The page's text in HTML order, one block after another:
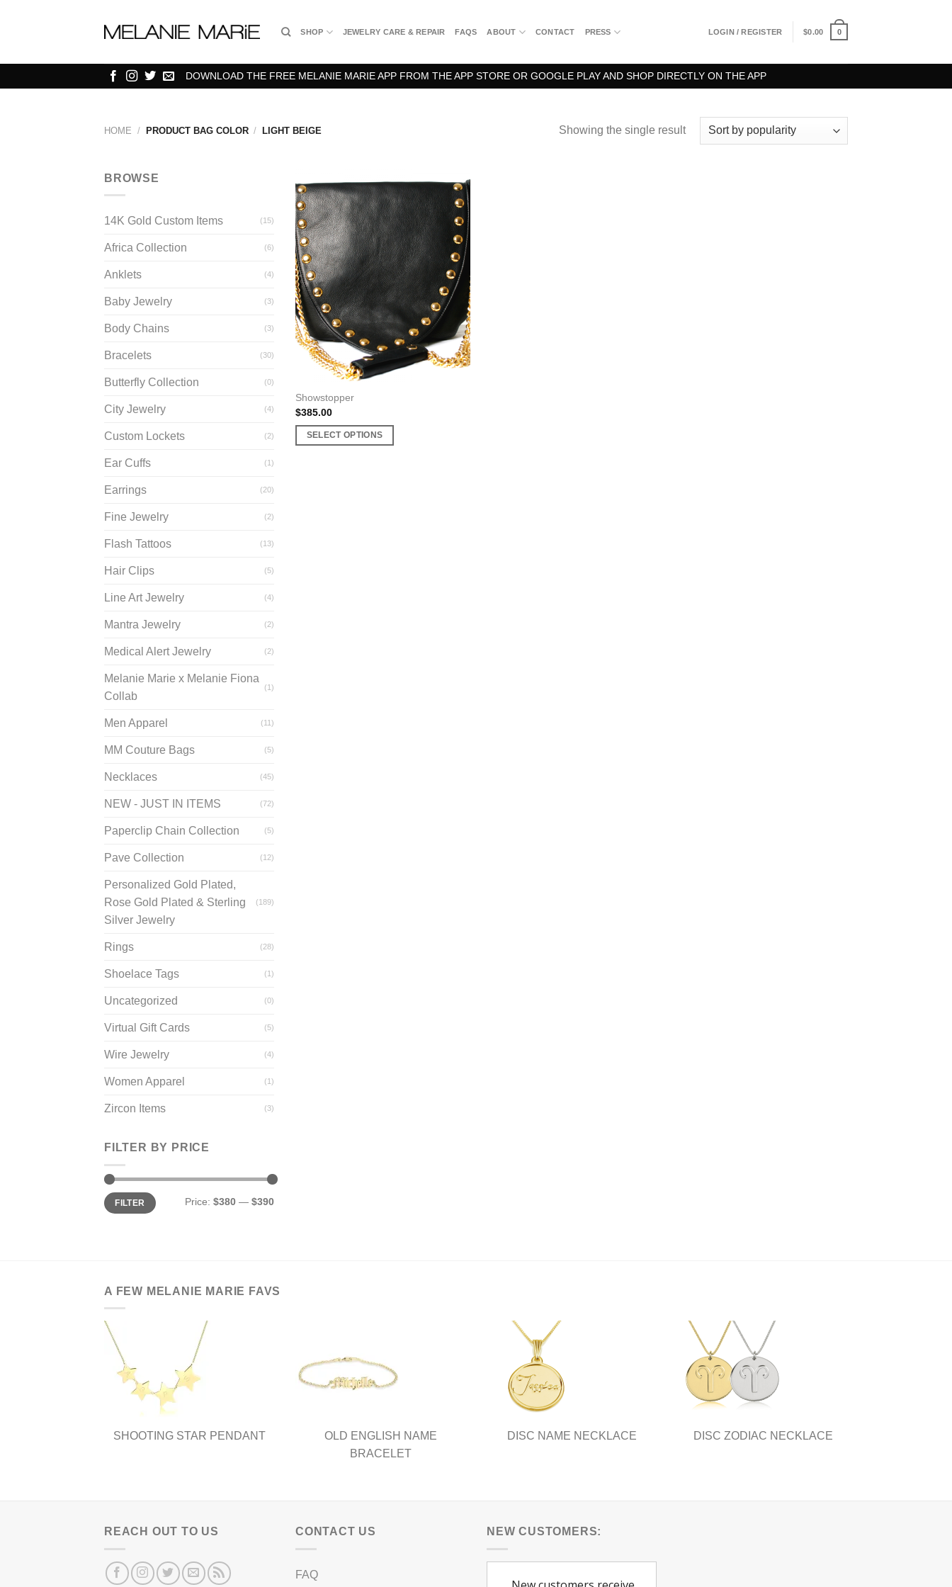
SHOP JEWELRY CARE & REPAIR FAQS ABOUT CONTACT PRESS LOGIN / REGISTER $0.00 0
DOWNLOAD THE FREE MELANIE MARIE APP FROM THE APP STORE OR GOOGLE PLAY AND SHOP DIRECTLY ON THE APP
HOME / PRODUCT BAG COLOR / LIGHT BEIGE Showing the single result
BROWSE
14K Gold Custom Items (15)
Africa Collection (6)
Anklets (4)
Baby Jewelry (3)
Body Chains (3)
Bracelets (30)
Butterfly Collection (0)
City Jewelry (4)
Custom Lockets (2)
Ear Cuffs (1)
Earrings (20)
Fine Jewelry (2)
Flash Tattoos (13)
Hair Clips (5)
Line Art Jewelry (4)
Mantra Jewelry (2)
Medical Alert Jewelry (2)
Melanie Marie x Melanie Fiona
Collab
(1)
Men Apparel (11)
MM Couture Bags (5)
Necklaces (45)
NEW - JUST IN ITEMS (72)
Paperclip Chain Collection (5)
Pave Collection (12)
Personalized Gold Plated,
Rose Gold Plated & Sterling
Silver Jewelry
(189)
Rings (28)
Shoelace Tags (1)
Uncategorized (0)
Virtual Gift Cards (5)
Wire Jewelry (4)
Women Apparel (1)
Zircon Items (3)
FILTER BY PRICE
Min
price
Max
priceFILTER Price: $380 — $390
Showstopper
$385.00
SELECT OPTIONS
A FEW MELANIE MARIE FAVS
SHOOTING STAR PENDANT
OLD ENGLISH NAME
BRACELET
DISC NAME NECKLACE DISC ZODIAC NECKLACE
REACH OUT TO US CONTACT US
FAQ
NEW CUSTOMERS: